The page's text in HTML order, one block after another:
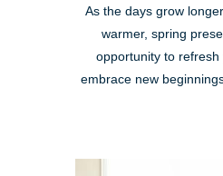
As the days grow
warmer, spring
opportunity to refresh
embrace new